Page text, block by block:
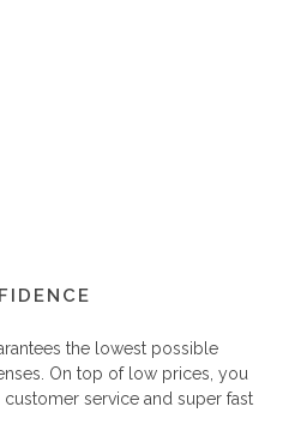
the lowest possible
On top of low prices, you
service and super fast